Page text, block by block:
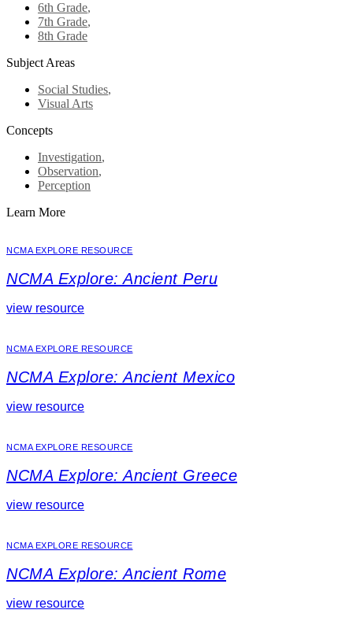
6th Grade,
7th Grade,
8th Grade
Subject Areas
Social Studies,
Visual Arts
Concepts
Investigation,
Observation,
Perception
Learn More
NCMA EXPLORE RESOURCE
NCMA Explore: Ancient Peru
view resource
NCMA EXPLORE RESOURCE
NCMA Explore: Ancient Mexico
view resource
NCMA EXPLORE RESOURCE
NCMA Explore: Ancient Greece
view resource
NCMA EXPLORE RESOURCE
NCMA Explore: Ancient Rome
view resource